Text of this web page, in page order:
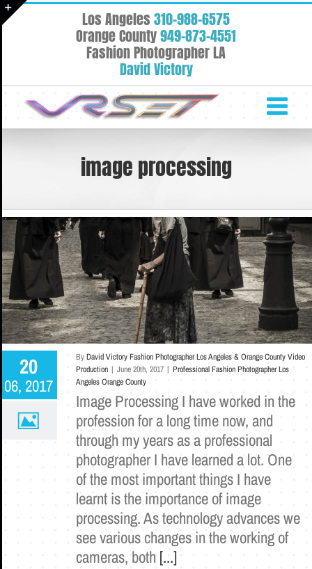
Skip
to
Los Angeles310-988-6575
Orange County949-873-4551
Fashion Photographer LA
David Victory
image processing
20
06, 2017
ByDavid Victory Fashion Photographer Los Angeles & Orange County Video
Production | June 20th, 2017 | Professional Fashion Photographer Los
Angeles Orange County
Image Processing I have worked in the
profession for a long time now, and
through my years as a professional
photographer I have learned a lot. One
of the most important things I have
learnt is the importance of image
processing. As technology advances we
see various changes in the working of
cameras, both[...]
Area